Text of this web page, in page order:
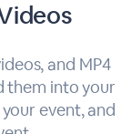
and MP4
them into your
event, and